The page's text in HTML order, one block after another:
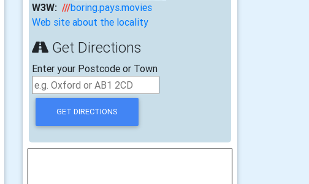
W3W: ///boring.pays.movies
Web site about the locality
Get Directions
Enter your Postcode or Town